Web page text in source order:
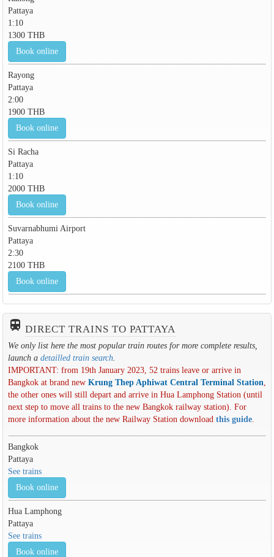
Pattaya
1:10
1300 THB
Book online
Rayong
Pattaya
2:00
1900 THB
Book online
Si Racha
Pattaya
1:10
2000 THB
Book online
Suvarnabhumi Airport
Pattaya
2:30
2100 THB
Book online
train DIRECT TRAINS TO PATTAYA
We only list here the most popular train routes for more complete results,
launch a detailled train search.
IMPORTANT: from 19th January 2023, 52 trains leave or arrive in
Bangkok at brand new Krung Thep Aphiwat Central Terminal Station
the other ones will still depart and arrive in Hua Lamphong Station (until
next step to move all trains to the new Bangkok railway station). For
more information about the new Railway Station download this guide.
Bangkok
Pattaya
See trains
Book online
Hua Lamphong
Pattaya
See trains
Book online